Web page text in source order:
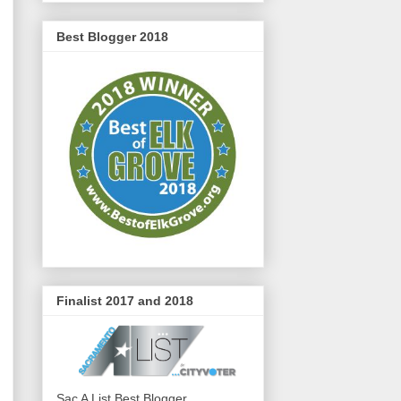
Best Blogger 2018
Finalist 2017 and 2018